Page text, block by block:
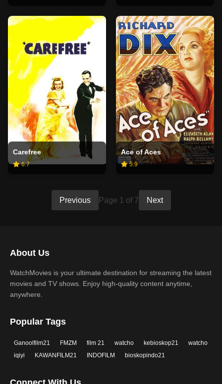
Carefree
6.7
Ace of Aces
5.9
Previous Page 1 of 7 Next
About Us
WatchMovies is your ultimate destination for streaming the latest
movies and TV shows. Enjoy high-quality content anytime,
anywhere.
Popular Tags
Ganoolfilm21 FMZM film 21 watcho kebioskop21
watcho
iqiyi
KAWANFILM21 INDOFILM bioskopindo21